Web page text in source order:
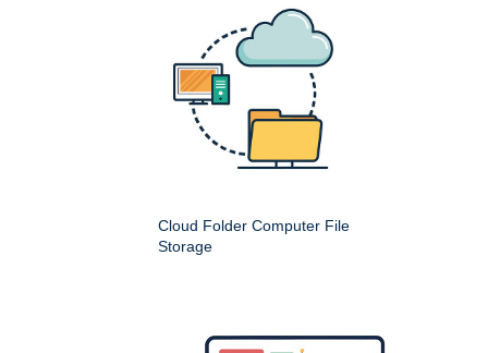
Cloud Folder Computer File
Storage